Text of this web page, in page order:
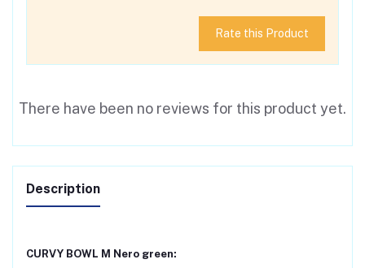
Rate this Product
There have been no reviews for this product yet.
Description
CURVY BOWL M Nero green: